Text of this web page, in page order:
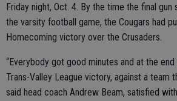
Friday night, Oct. 4. By the time the final
the varsity football game, the Cougars had
Homecoming victory over the Crusaders.
“Everybody got good minutes and at the end
Trans-Valley League victory, against a team
said head coach Andrew Beam, satisfied